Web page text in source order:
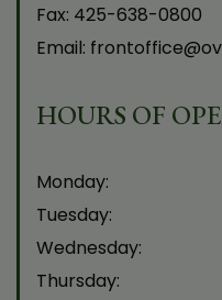
Fax: 425-638-0800
Email:
HOURS OF
Monday:
Tuesday:
Wednesday:
Thursday: